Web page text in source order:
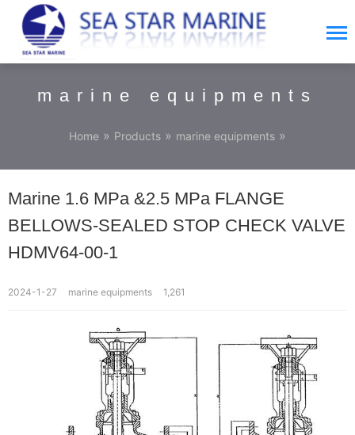
marine equipments
Home » Products » marine equipments »
Marine 1.6 MPa &2.5 MPa FLANGE
BELLOWS-SEALED STOP CHECK VALVE
HDMV64-00-1
2024-1-27 marine equipments 1,261